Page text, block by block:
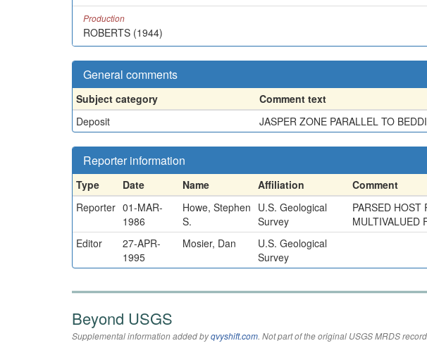
Production
ROBERTS (1944)
General comments
Subject category
Comment text
Deposit
JASPER ZONE PARALLEL TO
Reporter information
Type Date Name Affiliation
Comment
Reporter 01-MAR-
1986
Howe, Stephen
S.
U.S. Geological
Survey
PARSED HOST
MULTIVALUED
Editor
27-APR-
1995
Mosier, Dan
U.S. Geological
Survey
Beyond USGS
Supplemental information added byqvyshift.com. Not part of the original USGS MRDS